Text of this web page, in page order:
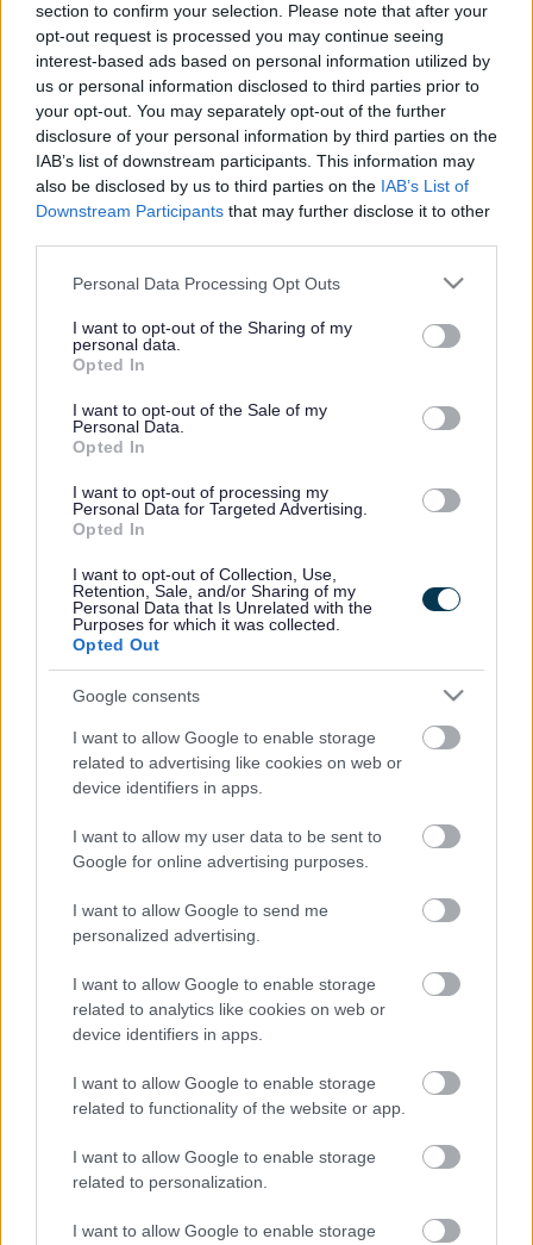
section to confirm your selection. Please note that after your
opt-out request is processed you may continue seeing
interest-based ads based on personal information utilized by
us or personal information disclosed to third parties prior to
your opt-out. You may separately opt-out of the further
disclosure of your personal information by third parties on the
IAB’s list of downstream participants. This information may
also be disclosed by us to third parties on the IAB’s List of
Downstream Participants that may further disclose it to other
Please note that this website/app uses one or more Google
not limited to your visit or usage behaviour. You may click to
grant or deny consent to Google and its third-party tags to
use your data for below specified purposes in below Google
consent section.
Personal Data Processing Opt Outs
I want to opt-out of the Sharing of my
personal data.
Opted In
I want to opt-out of the Sale of my
Personal Data.
Opted In
I want to opt-out of processing my
Personal Data for Targeted Advertising.
Opted In
I want to opt-out of Collection, Use,
Retention, Sale, and/or Sharing of my
Personal Data that Is Unrelated with the
Purposes for which it was collected.
Opted Out
Google consents
I want to allow Google to enable storage
related to advertising like cookies on web or
device identifiers in apps.
I want to allow my user data to be sent to
Google for online advertising purposes.
I want to allow Google to send me
personalized advertising.
I want to allow Google to enable storage
related to analytics like cookies on web or
device identifiers in apps.
I want to allow Google to enable storage
related to functionality of the website or app.
I want to allow Google to enable storage
related to personalization.
I want to allow Google to enable storage
Manor Primary School
Information about the school
School category
Nursery
Primary
Age range
School type
School code
Contact details
Telephone
0121 353 1738
Fax number
0121 5809650
Email address
postbox@manor.walsall.sch.uk
Visit our school website
Ofsted
Last Ofsted report
Pupil numbers
Pupil count dated on
May 2017
Number of pupils on the roll
Nursery 22 / Primary 315
School staff
Mrs S Thomson (Sarah) Head Teacher
Office staff